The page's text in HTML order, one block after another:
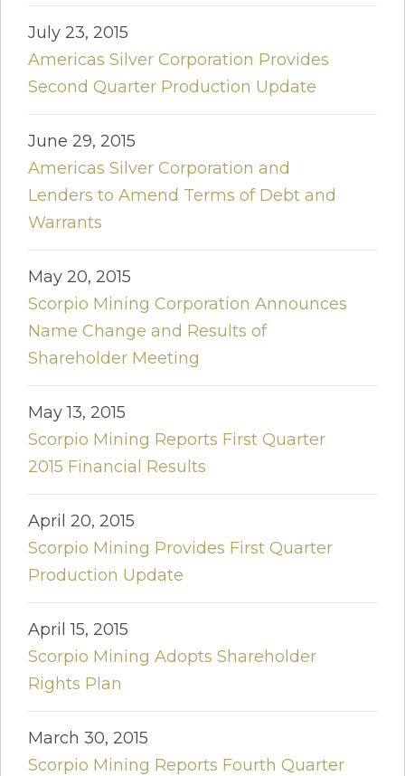
July 23, 2015
Americas Silver Corporation Provides
Second Quarter Production Update
June 29, 2015
Americas Silver Corporation and
Lenders to Amend Terms of Debt and
Warrants
May 20, 2015
Scorpio Mining Corporation Announces
Name Change and Results of
Shareholder Meeting
May 13, 2015
Scorpio Mining Reports First Quarter
2015 Financial Results
April 20, 2015
Scorpio Mining Provides First Quarter
Production Update
April 15, 2015
Scorpio Mining Adopts Shareholder
Rights Plan
March 30, 2015
Scorpio Mining Reports Fourth Quarter